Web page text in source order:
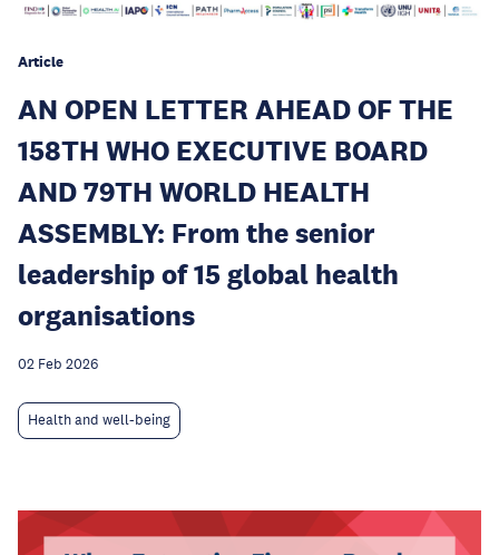
Article
AN OPEN LETTER AHEAD OF THE
158TH WHO EXECUTIVE BOARD
AND 79TH WORLD HEALTH
ASSEMBLY: From the senior
leadership of 15 global health
organisations
02 Feb 2026
Health and well-being